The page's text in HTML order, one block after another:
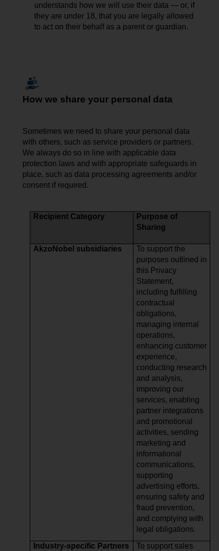
understands how we will use their data — or, if
they are under 18, that you are legally allowed
to act on their behalf as a parent or guardian.
How we share your personal data
Sometimes we need to share your personal data
with others, such as service providers or partners.
We always do so in line with applicable data
protection laws and with appropriate safeguards in
place, such as data processing agreements and/or
consent if required.
Recipient Category
Purpose of
Sharing
AkzoNobel subsidiaries
To support the
purposes outlined in
this Privacy
Statement,
including fulfilling
contractual
obligations,
managing internal
operations,
enhancing customer
experience,
conducting research
and analysis,
improving our
services, enabling
partner integrations
and promotional
activities, sending
marketing and
informational
communications,
supporting
advertising efforts,
ensuring safety and
fraud prevention,
and complying with
legal obligations.
Industry-specific Partners
To support sales